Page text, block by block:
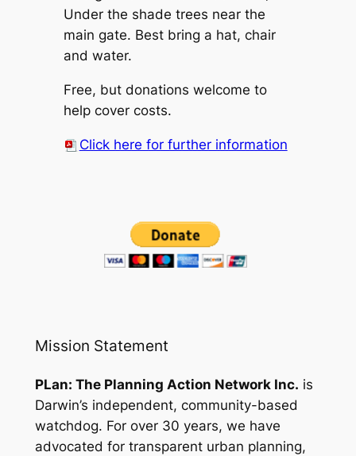
Under the shade trees near the
main gate. Best bring a hat, chair
and water.
Free, but donations welcome to
help cover costs.
Click here for further information
Mission Statement
PLan: The Planning Action Network Inc. is
Darwin’s independent, community-based
watchdog. For over 30 years, we have
advocated for transparent urban planning,